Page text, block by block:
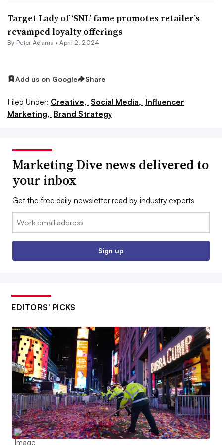
Target Lady of ‘SNL’ fame promotes retailer’s
revamped loyalty offerings
By Peter Adams •April 2, 2024
Add us on Google Share
Filed Under: Creative, Social Media, Influencer
Marketing, Brand Strategy
Marketing Dive news delivered to
your inbox
Get the free daily newsletter read by industry experts
Email:
Sign up
EDITORS’ PICKS